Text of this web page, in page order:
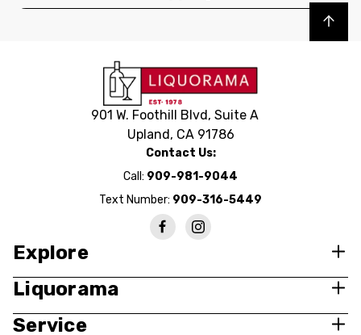
Back to top
901 W. Foothill Blvd, Suite A
Upland, CA 91786
Contact Us:
Call: 909-981-9044
Text Number: 909-316-5449
Explore
Liquorama
Service